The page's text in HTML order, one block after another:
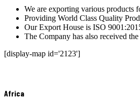
We are exporting various products
Providing World Class Quality
Our Export House is ISO
The Company has also received
[display-map id='2123']
Africa